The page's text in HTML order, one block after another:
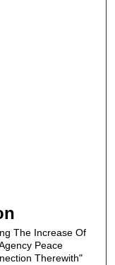
The Increase Of
Peace
Therewith"